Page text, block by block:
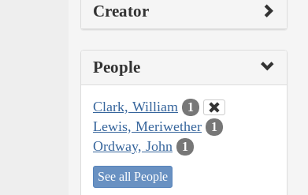
Creator
People
Clark, William 1
Lewis, Meriwether 1
Ordway, John 1
See all People